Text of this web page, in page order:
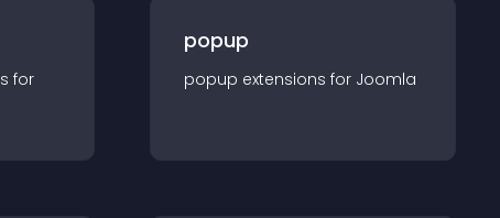
s for
popup
popup extensions for Joomla